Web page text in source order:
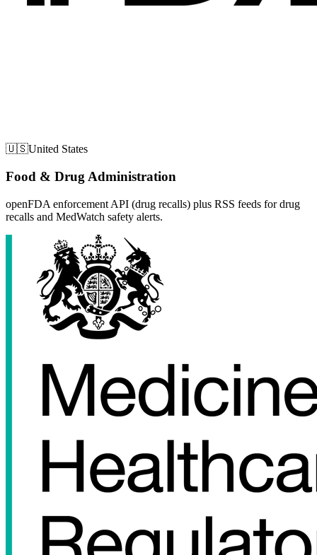
🇺🇸United States
Food & Drug Administration
openFDA enforcement API (drug recalls) plus RSS feeds for drug
recalls and MedWatch safety alerts.